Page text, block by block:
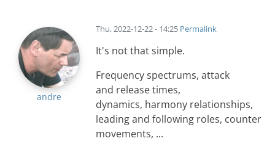
andre
Thu, 2022-12-22 - 14:25 Permalink
It's not that simple.
Frequency spectrums, attack
and release times,
dynamics, harmony relationships,
leading and following roles, counter
movements, ...